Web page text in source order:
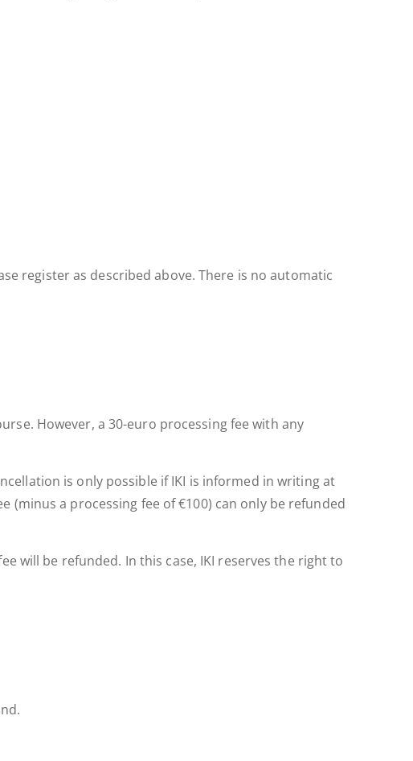
register as described above. There is no automatic
However, a 30-euro processing fee with any
is only possible if IKI is informed in writing at
(minus a processing fee of €100) can only be refunded
will be refunded. In this case, IKI reserves the right to